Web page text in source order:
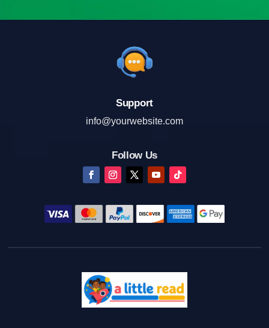
Support
info@yourwebsite.com
Follow Us